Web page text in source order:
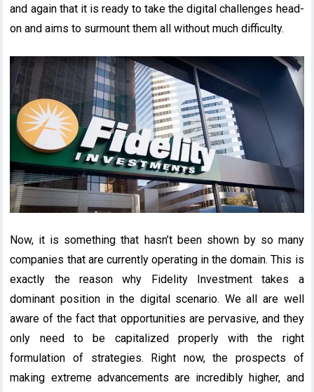
and again that it is ready to take the digital challenges head-
on and aims to surmount them all without much difficulty.
Now, it is something that hasn’t been shown by so many
companies that are currently operating in the domain. This is
exactly the reason why Fidelity Investment takes a
dominant position in the digital scenario. We all are well
aware of the fact that opportunities are pervasive, and they
only need to be capitalized properly with the right
formulation of strategies. Right now, the prospects of
making extreme advancements are incredibly higher, and